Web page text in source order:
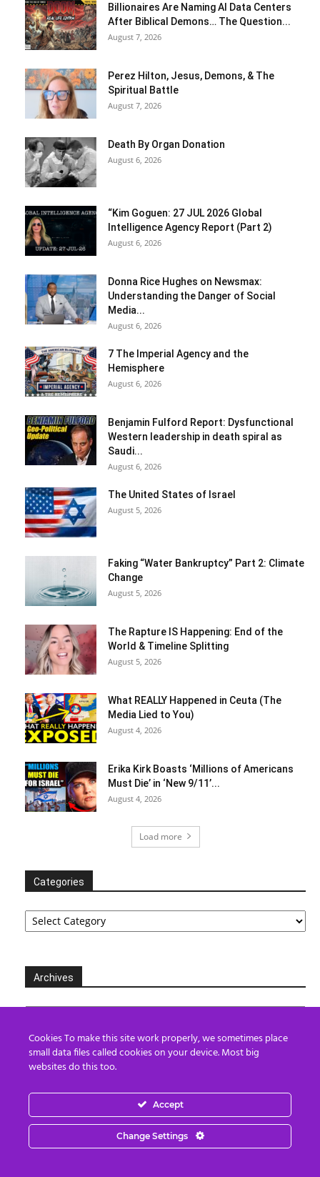
Billionaires Are Naming AI Data Centers
After Biblical Demons… The Question...
August 7, 2026
Perez Hilton, Jesus, Demons, & The
Spiritual Battle
August 7, 2026
Death By Organ Donation
August 6, 2026
“Kim Goguen: 27 JUL 2026 Global
Intelligence Agency Report (Part 2)
August 6, 2026
Donna Rice Hughes on Newsmax:
Understanding the Danger of Social
Media...
August 6, 2026
7 The Imperial Agency and the
Hemisphere
August 6, 2026
Benjamin Fulford Report: Dysfunctional
Western leadership in death spiral as
Saudi...
August 6, 2026
The United States of Israel
August 5, 2026
Faking “Water Bankruptcy” Part 2: Climate
Change
August 5, 2026
The Rapture IS Happening: End of the
World & Timeline Splitting
August 5, 2026
What REALLY Happened in Ceuta (The
Media Lied to You)
August 4, 2026
Erika Kirk Boasts ‘Millions of Americans
Must Die’ in ‘New 9/11’...
August 4, 2026
Load more
Categories
Categories
Archives
Archives
Partners
Cookies To make this site work properly, we sometimes place
small data files called cookies on your device. Most big
websites do this too.
Accept
Change Settings